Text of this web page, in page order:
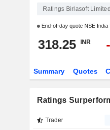
Ratings Birlasoft Limited
End-of-day quote NSE India
318.25 INR
Summary Quotes
Ratings
Trader